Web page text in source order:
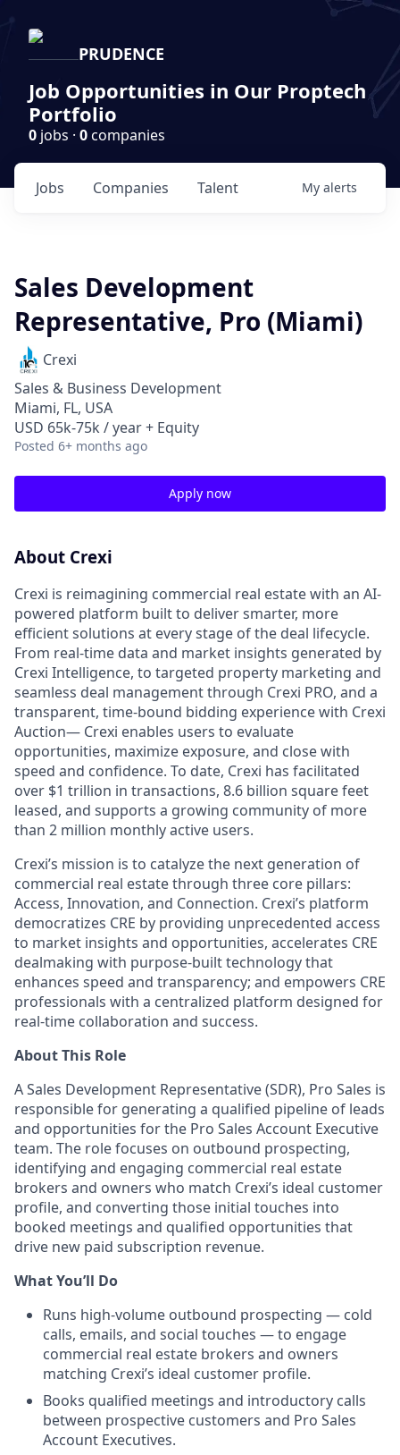
PRUDENCE
Job Opportunities in Our Proptech
Portfolio
0 jobs · 0companies
Jobs Companies Talent My alerts
Sales Development
Representative, Pro (Miami)
Crexi
Sales & Business Development
Miami, FL, USA
USD 65k-75k / year + Equity
Posted 6+ months ago
Apply now
About Crexi
Crexi is reimagining commercial real estate with an AI-
powered platform built to deliver smarter, more
efficient solutions at every stage of the deal lifecycle.
From real-time data and market insights generated by
Crexi Intelligence, to targeted property marketing and
seamless deal management through Crexi PRO, and a
transparent, time-bound bidding experience with Crexi
Auction— Crexi enables users to evaluate
opportunities, maximize exposure, and close with
speed and confidence. To date, Crexi has facilitated
over $1 trillion in transactions, 8.6 billion square feet
leased, and supports a growing community of more
than 2 million monthly active users.
Crexi’s mission is to catalyze the next generation of
commercial real estate through three core pillars:
Access, Innovation, and Connection. Crexi’s platform
democratizes CRE by providing unprecedented access
to market insights and opportunities, accelerates CRE
dealmaking with purpose-built technology that
enhances speed and transparency; and empowers CRE
professionals with a centralized platform designed for
real-time collaboration and success.
About This Role
A Sales Development Representative (SDR), Pro Sales is
responsible for generating a qualified pipeline of leads
and opportunities for the Pro Sales Account Executive
team. The role focuses on outbound prospecting,
identifying and engaging commercial real estate
brokers and owners who match Crexi’s ideal customer
profile, and converting those initial touches into
booked meetings and qualified opportunities that
drive new paid subscription revenue.
What You’ll Do
Runs high-volume outbound prospecting — cold
calls, emails, and social touches — to engage
commercial real estate brokers and owners
matching Crexi’s ideal customer profile.
Books qualified meetings and introductory calls
between prospective customers and Pro Sales
Account Executives.